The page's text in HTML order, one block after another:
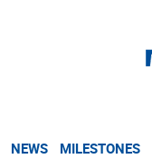
NEWS MILESTONES